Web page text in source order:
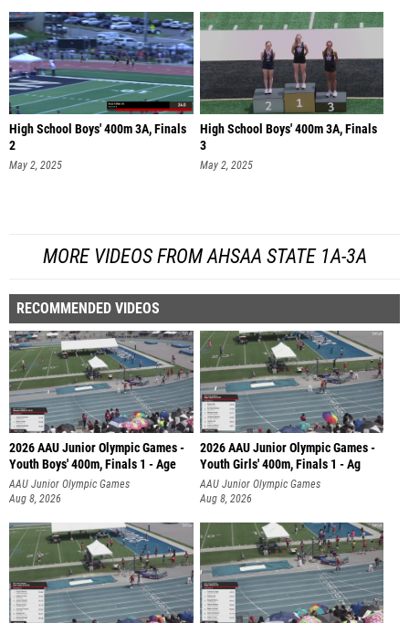
High School Boys' 400m 3A, Finals
2
May 2, 2025
High School Boys' 400m 3A, Finals
3
May 2, 2025
MORE VIDEOS FROM AHSAA STATE 1A-3A
RECOMMENDED VIDEOS
2026 AAU Junior Olympic Games -
Youth Boys' 400m, Finals 1 - Age
AAU Junior Olympic Games
Aug 8, 2026
2026 AAU Junior Olympic Games -
Youth Girls' 400m, Finals 1 - Ag
AAU Junior Olympic Games
Aug 8, 2026